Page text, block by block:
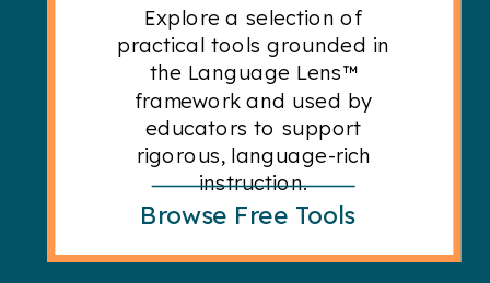
Explore a selection of
practical tools grounded in
the Language Lens™
framework and used by
educators to support
rigorous, language-rich
instruction.
Browse Free Tools